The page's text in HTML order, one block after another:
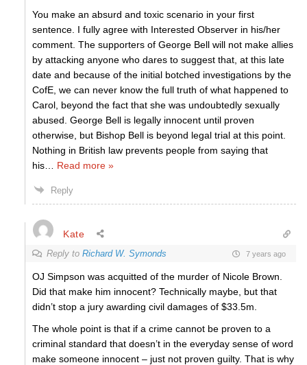
You make an absurd and toxic scenario in your first
sentence. I fully agree with Interested Observer in his/her
comment. The supporters of George Bell will not make allies
by attacking anyone who dares to suggest that, at this late
date and because of the initial botched investigations by the
CofE, we can never know the full truth of what happened to
Carol, beyond the fact that she was undoubtedly sexually
abused. George Bell is legally innocent until proven
otherwise, but Bishop Bell is beyond legal trial at this point.
Nothing in British law prevents people from saying that
his
Read more »
Reply
Kate
Reply to Richard W. Symonds 7 years ago
OJ Simpson was acquitted of the murder of Nicole Brown.
Did that make him innocent? Technically maybe, but that
didn’t stop a jury awarding civil damages of $33.5m.
The whole point is that if a crime cannot be proven to a
criminal standard that doesn’t in the everyday sense of word
make someone innocent – just not proven guilty. That is why